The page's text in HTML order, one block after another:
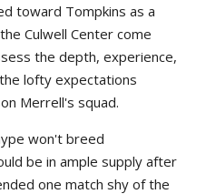
toward Tompkins as a
Culwell Center come
the depth, experience,
lofty expectations
Merrell's squad.
won't breed
be in ample supply after
one match shy of the